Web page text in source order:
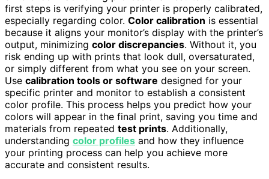
first steps is verifying your printer is properly calibrated,
especially regarding color. Color calibration is essential
because it aligns your monitor’s display with the printer’s
output, minimizing color discrepancies. Without it, you
risk ending up with prints that look dull, oversaturated,
or simply different from what you see on your screen.
Use calibration tools or software designed for your
specific printer and monitor to establish a consistent
color profile. This process helps you predict how your
colors will appear in the final print, saving you time and
materials from repeated test prints. Additionally,
understanding color profiles and how they influence
your printing process can help you achieve more
accurate and consistent results.